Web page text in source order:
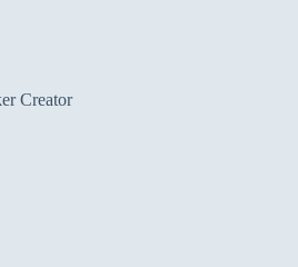
Creator